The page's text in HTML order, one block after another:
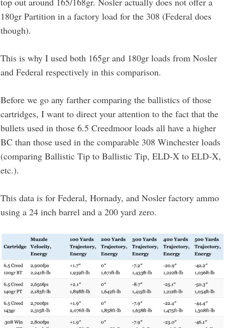
180gr Partition in a factory load for the 308 (Federal does
though).
This is why I used both 165gr and 180gr loads from Nosler
and Federal respectively in this comparison.
Before we go any farther comparing the ballistics of those
cartridges, I want to direct your attention to the fact that the
bullets used in those 6.5 Creedmoor loads all have a higher
BC than those used in the comparable 308 Winchester loads
(comparing Ballistic Tip to Ballistic Tip, ELD-X to ELD-X,
etc.).
This data is for Federal, Hornady, and Nosler factory ammo
using a 24 inch barrel and a 200 yard zero.